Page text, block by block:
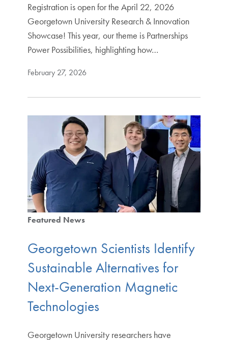
Registration is open for the April 22, 2026
Georgetown University Research & Innovation
Showcase! This year, our theme is Partnerships
Power Possibilities, highlighting how…
February 27, 2026
Featured News
Georgetown Scientists Identify
Sustainable Alternatives for
Next-Generation Magnetic
Technologies
Georgetown University researchers have